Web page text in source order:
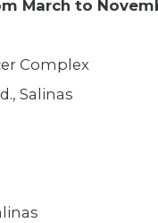
March to
Complex
Salinas